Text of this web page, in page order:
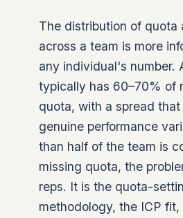
The distribution of quota
across a team is more
any individual's number.
typically has 60–70% of
quota, with a spread
genuine performance
than half of the team is
missing quota, the
reps. It is the quota-
methodology, the ICP